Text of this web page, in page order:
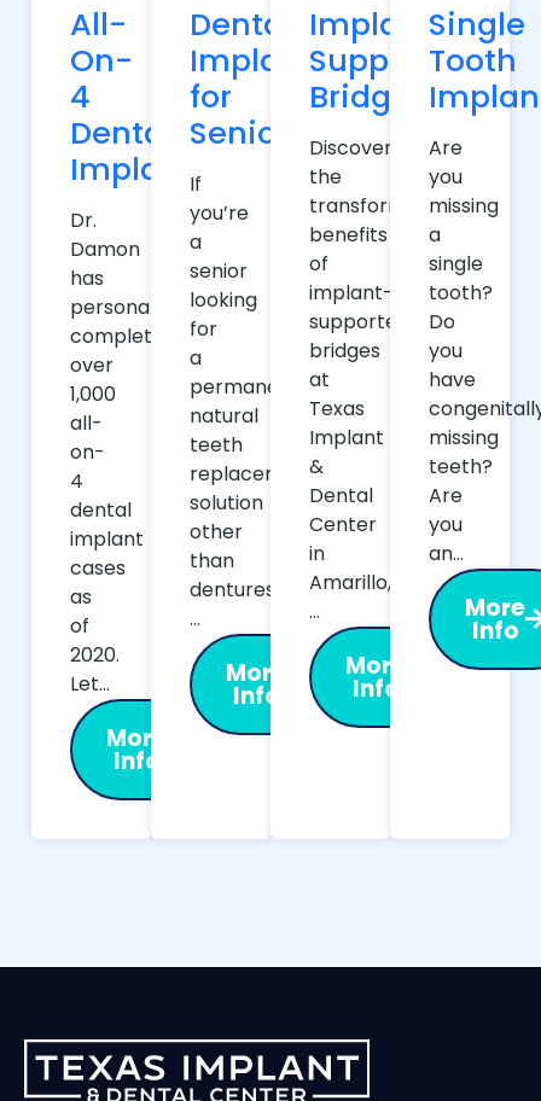
All-
On-
4
Dental
Implants
Dr.
Damon
has
personally
completed
over
1,000
all-
on-
4
dental
implant
cases
as
of
2020.
Let…
More
Info
Dental
Implants
for
Seniors
If
you’re
a
senior
looking
for
a
permanent,
natural
teeth
replacement
solution
other
than
dentures,
…
More
Info
Implant-
Supported
Bridges
Discover
the
transformative
benefits
of
implant-
supported
bridges
at
Texas
Implant
&
Dental
Center
in
Amarillo,
…
More
Info
Single
Tooth
Are
you
missing
a
single
tooth?
Do
you
have
missing
teeth?
Are
you
an…
More
Info